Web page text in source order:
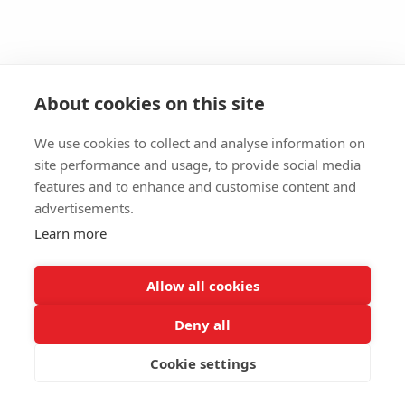
About cookies on this site
We use cookies to collect and analyse information on
site performance and usage, to provide social media
features and to enhance and customise content and
advertisements.
Learn more
Allow all cookies
Deny all
Cookie settings